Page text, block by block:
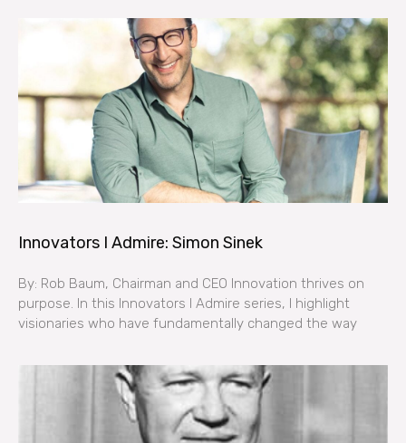
Innovators I Admire: Simon Sinek
By: Rob Baum, Chairman and CEO Innovation thrives on
purpose. In this Innovators I Admire series, I highlight
visionaries who have fundamentally changed the way